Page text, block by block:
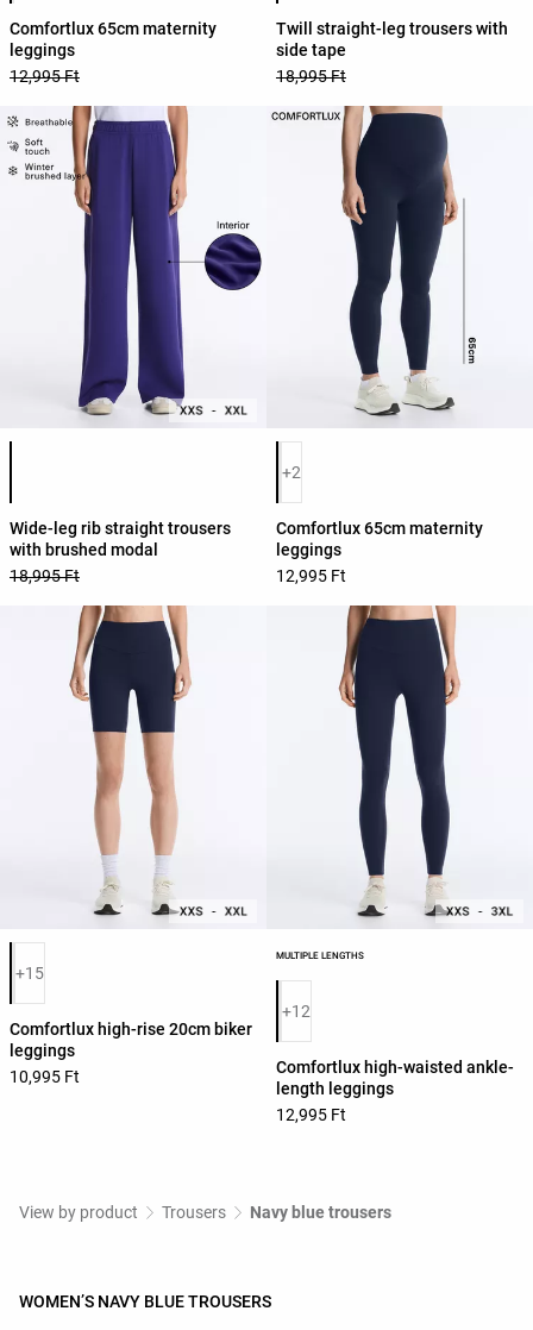
Comfortlux 65cm maternity
leggings
12,995 Ft
Twill straight-leg trousers with
side tape
18,995 Ft
Wide-leg rib straight trousers
with brushed modal
18,995 Ft
Product color list
+2
Comfortlux 65cm maternity
leggings
12,995 Ft
Product color list
+15
Comfortlux high-rise 20cm biker
leggings
10,995 Ft
MULTIPLE LENGTHS
Product color list
+12
Comfortlux high-waisted ankle-
length leggings
12,995 Ft
View by product Trousers Navy blue trousers
WOMEN’S NAVY BLUE TROUSERS